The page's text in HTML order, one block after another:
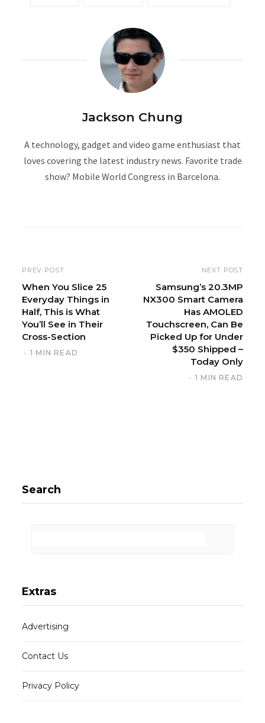
Jackson Chung
A technology, gadget and video game enthusiast that
loves covering the latest industry news. Favorite trade
show? Mobile World Congress in Barcelona.
PREV POST
When You Slice 25
Everyday Things in
Half, This is What
You’ll See in Their
Cross-Section
1 MIN READ
NEXT POST
Samsung’s 20.3MP
NX300 Smart Camera
Has AMOLED
Touchscreen, Can Be
Picked Up for Under
$350 Shipped –
Today Only
1 MIN READ
Search
Extras
Advertising
Contact Us
Privacy Policy